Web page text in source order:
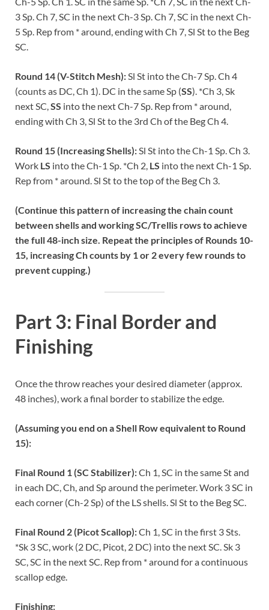
3 Sp. Ch 7, SC in the next Ch-3 Sp. Ch 7, SC in the next Ch-
5 Sp. Rep from * around, ending with Ch 7, Sl St to the Beg
SC.
Round 14 (V-Stitch Mesh): Sl St into the Ch-7 Sp. Ch 4
(counts as DC, Ch 1). DC in the same Sp (SS). *Ch 3, Sk
next SC, SS into the next Ch-7 Sp. Rep from * around,
ending with Ch 3, Sl St to the 3rd Ch of the Beg Ch 4.
Round 15 (Increasing Shells): Sl St into the Ch-1 Sp. Ch 3.
Work LS into the Ch-1 Sp. *Ch 2, LS into the next Ch-1 Sp.
Rep from * around. Sl St to the top of the Beg Ch 3.
(Continue this pattern of increasing the chain count
between shells and working SC/Trellis rows to achieve
the full 48-inch size. Repeat the principles of Rounds 10-
15, increasing Ch counts by 1 or 2 every few rounds to
prevent cupping.)
Part 3: Final Border and
Finishing
Once the throw reaches your desired diameter (approx.
48 inches), work a final border to stabilize the edge.
(Assuming you end on a Shell Row equivalent to Round
15):
Final Round 1 (SC Stabilizer):Ch 1, SC in the same St and
in each DC, Ch, and Sp around the perimeter. Work 3 SC in
each corner (Ch-2 Sp) of the LS shells. Sl St to the Beg SC.
Final Round 2 (Picot Scallop):Ch 1, SC in the first 3 Sts.
*Sk 3 SC, work (2 DC, Picot, 2 DC) into the next SC. Sk 3
SC, SC in the next SC. Rep from * around for a continuous
scallop edge.
Finishing: